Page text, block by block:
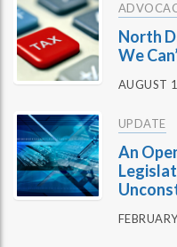
North
We
AUGUST
UPDATE
An